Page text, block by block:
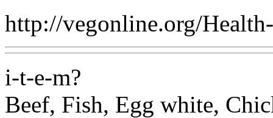
http://vegonline.org/
i-t-e-m?
Beef, Fish, Egg white,